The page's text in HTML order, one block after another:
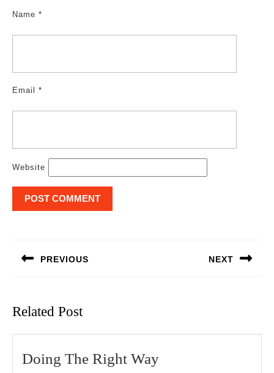
Name *
Email *
Website
PREVIOUS NEXT
Related Post
Doing The Right WayDoing